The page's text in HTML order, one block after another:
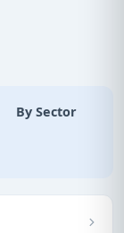
By Sector